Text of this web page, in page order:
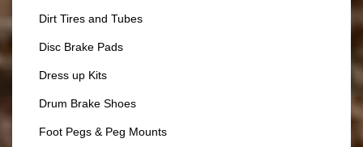
Dirt Tires and Tubes
Disc Brake Pads
Dress up Kits
Drum Brake Shoes
Foot Pegs & Peg Mounts